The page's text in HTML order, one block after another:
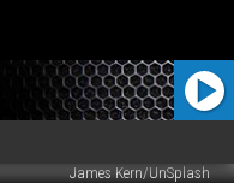
James Kern/UnSplash